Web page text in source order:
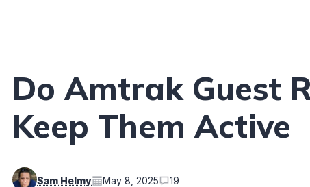
Do Amtrak Guest
Keep Them Active
Sam Helmy May 8, 2025 19